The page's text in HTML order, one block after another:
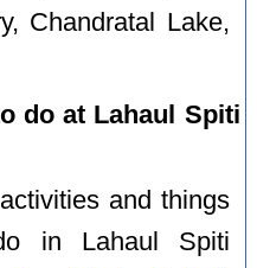
Chandratal Lake,
do at Lahaul Spiti
and things
in Lahaul Spiti